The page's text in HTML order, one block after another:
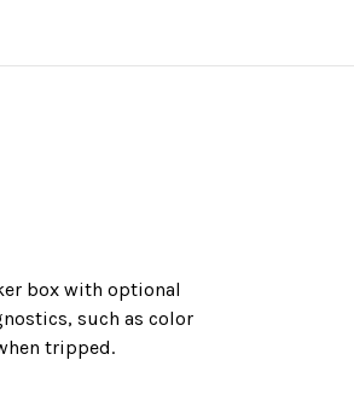
box with optional
such as color
tripped.